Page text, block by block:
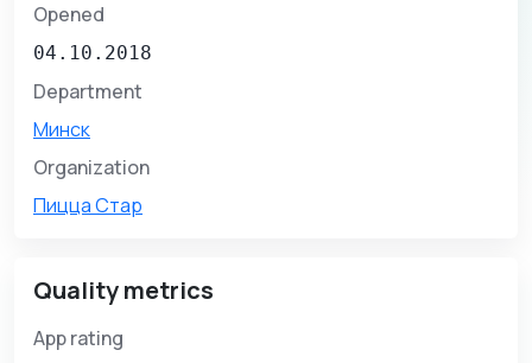
Opened
04.10.2018
Department
Минск
Organization
Пицца Стар
Quality metrics
App rating